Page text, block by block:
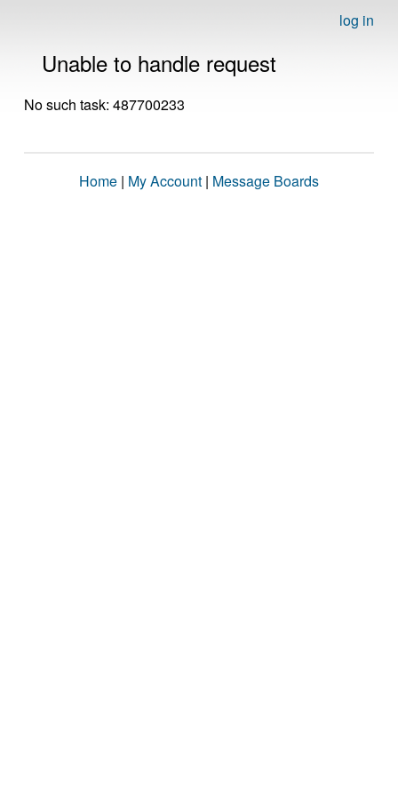
log in
Unable to handle request
No such task: 487700233
Home | My Account | Message Boards